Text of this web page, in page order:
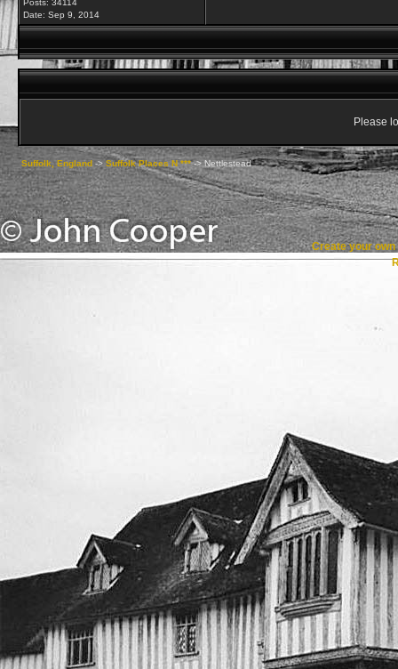
Posts: 34114
Date: Sep 9, 2014
Please
Suffolk, England -> Suffolk Places N ***-> Nettlestead
Create your own